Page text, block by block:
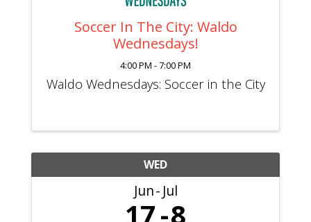
Soccer In The City: Waldo
Wednesdays!
4:00 PM - 7:00 PM
Waldo Wednesdays: Soccer in the City
WED
Jun Jul
17 8